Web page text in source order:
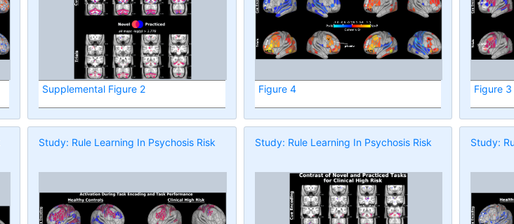
Supplemental Figure 2 Figure 4 Figure 3
Study: Rule Learning In Psychosis Risk Study: Rule Learning In Psychosis Risk Study: